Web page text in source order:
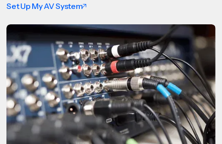
Set Up My AV System